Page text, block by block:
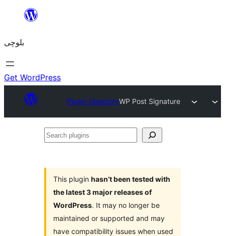
content
بلوچی
Get WordPress
Plugin DirectoryWP Post Signature
Search
This plugin hasn’t been tested with
the latest 3 major releases of
WordPress. It may no longer be
maintained or supported and may
have compatibility issues when used